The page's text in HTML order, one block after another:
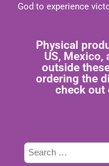
God to experience
Physical
US, Mexico,
outside
ordering the
check out
here
to
select